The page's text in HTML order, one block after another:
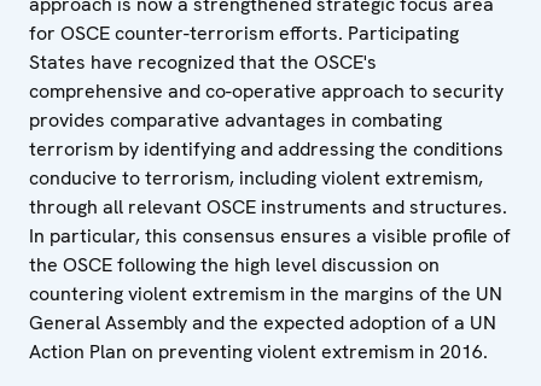
for OSCE counter-terrorism efforts. Participating
States have recognized that the OSCE's
comprehensive and co-operative approach to security
provides comparative advantages in combating
terrorism by identifying and addressing the conditions
conducive to terrorism, including violent extremism,
through all relevant OSCE instruments and structures.
In particular, this consensus ensures a visible profile of
the OSCE following the high level discussion on
countering violent extremism in the margins of the UN
General Assembly and the expected adoption of a UN
Action Plan on preventing violent extremism in 2016.